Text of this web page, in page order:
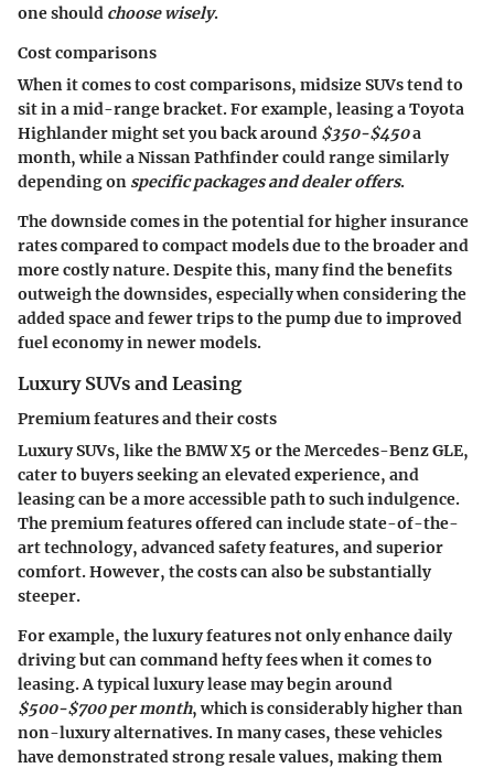
one should choose wisely.
Cost comparisons
When it comes to cost comparisons, midsize SUVs tend to
sit in a mid-range bracket. For example, leasing a Toyota
Highlander might set you back around $350-$450a
month, while a Nissan Pathfinder could range similarly
depending on specific packages and dealer offers.
The downside comes in the potential for higher insurance
rates compared to compact models due to the broader and
more costly nature. Despite this, many find the benefits
outweigh the downsides, especially when considering the
added space and fewer trips to the pump due to improved
fuel economy in newer models.
Luxury SUVs and Leasing
Premium features and their costs
Luxury SUVs, like the BMW X5 or the Mercedes-Benz GLE,
cater to buyers seeking an elevated experience, and
leasing can be a more accessible path to such indulgence.
Thepremium featuresoffered can include state-of-the-
art technology, advanced safety features, and superior
comfort. However, the costs can also be substantially
steeper.
For example, the luxury features not only enhance daily
driving but can command hefty fees when it comes to
leasing. A typical luxury lease may begin around
$500-$700 per month, which is considerably higher than
non-luxury alternatives. In many cases, these vehicles
have demonstrated strong resale values, making them